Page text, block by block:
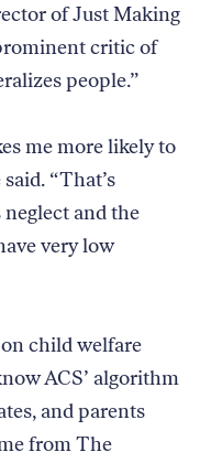
of Just Making
critic of
people.”
me more likely to
“That’s
neglect and the
very low
child welfare
ACS’ algorithm
and parents
from The